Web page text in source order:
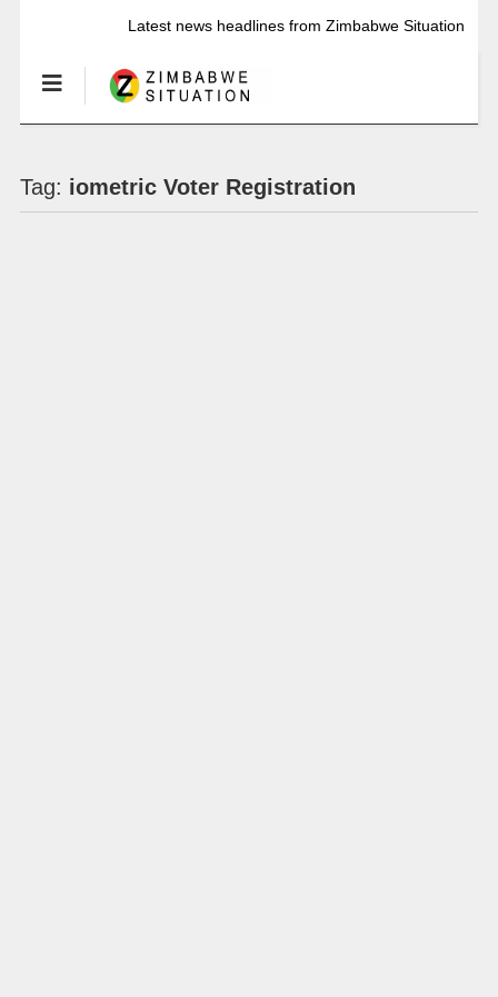
Latest news headlines from Zimbabwe Situation
Tag: iometric Voter Registration